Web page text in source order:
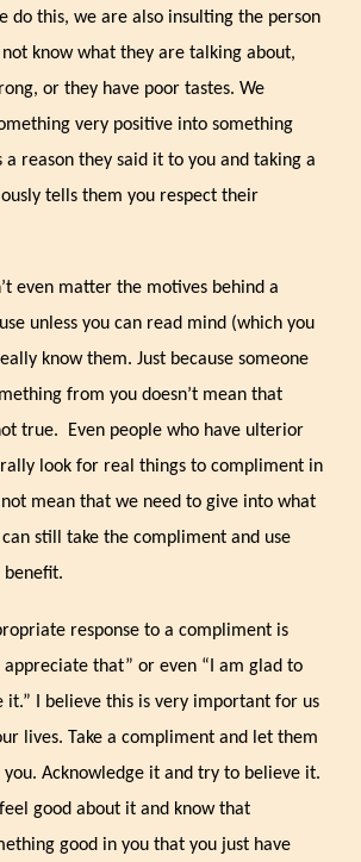
do this, we are also insulting the person
not know what they are talking about,
or they have poor tastes. We
very positive into something
a reason they said it to you and taking a
tells them you respect their
matter the motives behind a
unless you can read mind (which you
know them. Just because someone
from you doesn’t mean that
true. Even people who have ulterior
look for real things to compliment in
mean that we need to give into what
still take the compliment and use
benefit.
response to a compliment is
appreciate that” or even “I am glad to
it.” I believe this is very important for us
lives. Take a compliment and let them
Acknowledge it and try to believe it.
good about it and know that
good in you that you just have